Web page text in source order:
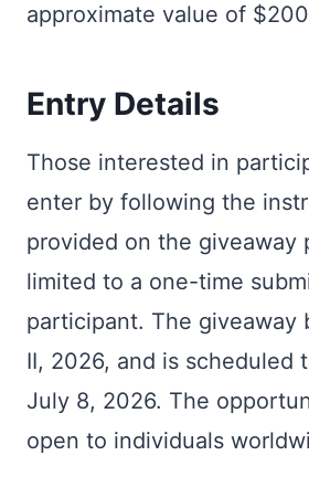
approximate value of
Entry Details
Those interested in
enter by following the
provided on the giveaway
limited to a one-time
participant. The giveaway
II, 2026, and is scheduled
July 8, 2026. The
open to individuals